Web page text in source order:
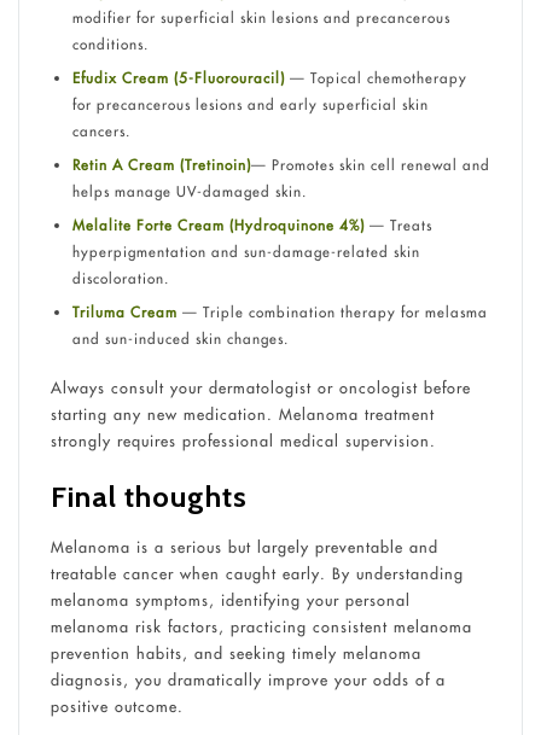
modifier for superficial skin lesions and precancerous
conditions.
Efudix Cream (5-Fluorouracil)— Topical chemotherapy
for precancerous lesions and early superficial skin
cancers.
Retin A Cream (Tretinoin)— Promotes skin cell renewal and
helps manage UV-damaged skin.
Melalite Forte Cream (Hydroquinone 4%)— Treats
hyperpigmentation and sun-damage-related skin
discoloration.
Triluma Cream — Triple combination therapy for melasma
and sun-induced skin changes.
Always consult your dermatologist or oncologist before
starting any new medication. Melanoma treatment
strongly requires professional medical supervision.
Final thoughts
Melanoma is a serious but largely preventable and
treatable cancer when caught early. By understanding
melanoma symptoms, identifying your personal
melanoma risk factors, practicing consistent melanoma
prevention habits, and seeking timely melanoma
diagnosis, you dramatically improve your odds of a
positive outcome.